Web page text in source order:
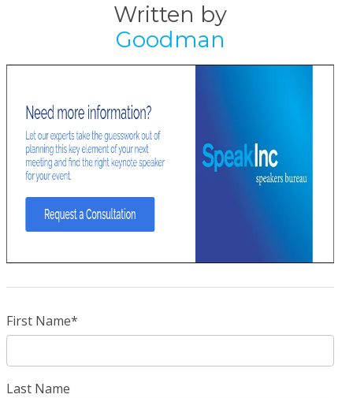
Written by
Goodman
First Name*
Last Name